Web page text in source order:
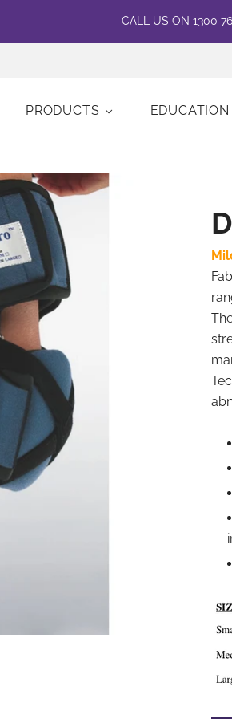
CALL US ON 1300
PRODUCTS EDUCATION